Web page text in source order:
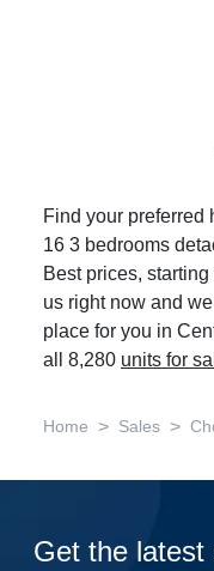
Find your preferred
16 3 bedrooms
Best prices,
us right now and
place for you in
all 8,280 units for
Home > Sales >
Get the latest